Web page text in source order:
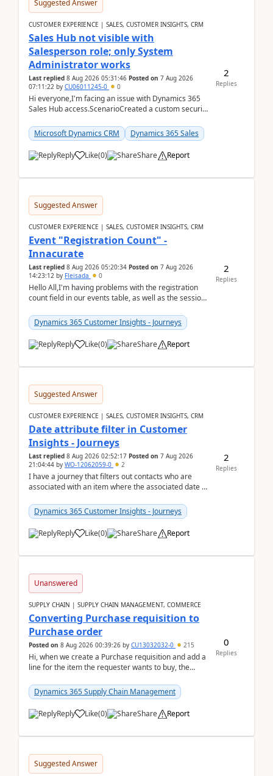
Suggested Answer
CUSTOMER EXPERIENCE | SALES, CUSTOMER INSIGHTS, CRM
Sales Hub not visible with
Salesperson role; only System
Administrator works
Last replied 8 Aug 2026 05:31:46 Posted on 7 Aug 2026
07:11:22 by CU06011245-0 0
Hi everyone,I'm facing an issue with Dynamics 365
Sales Hub access.ScenarioCreated a custom security
Microsoft Dynamics CRM
Dynamics 365 Sales
Reply Like(0) Share Report
2
Replies
Suggested Answer
CUSTOMER EXPERIENCE | SALES, CUSTOMER INSIGHTS, CRM
Event "Registration Count" -
Innacurate
Last replied 8 Aug 2026 05:20:34 Posted on 7 Aug 2026
14:23:12 by Fleisada 0
Hello All,I'm having problems with the registration
count field in our events table, as well as the session
Dynamics 365 Customer Insights - Journeys
Reply Like(0) Share Report
2
Replies
Suggested Answer
CUSTOMER EXPERIENCE | SALES, CUSTOMER INSIGHTS, CRM
Date attribute filter in Customer
Insights - Journeys
Last replied 8 Aug 2026 02:52:17 Posted on 7 Aug 2026
21:04:44 by WO-12062059-0 2
I have a journey that filters out contacts who are
associated with an item where the associated date is
Dynamics 365 Customer Insights - Journeys
Reply Like(0) Share Report
2
Replies
Unanswered
SUPPLY CHAIN | SUPPLY CHAIN MANAGEMENT, COMMERCE
Converting Purchase requisition to
Purchase order
Posted on 8 Aug 2026 00:39:26 by CU13032032-0 215
Hi, when we create a Purchase requisition and add a
line for the item the requester wants to buy, the
Dynamics 365 Supply Chain Management
Reply Like(0) Share Report
0
Replies
Suggested Answer